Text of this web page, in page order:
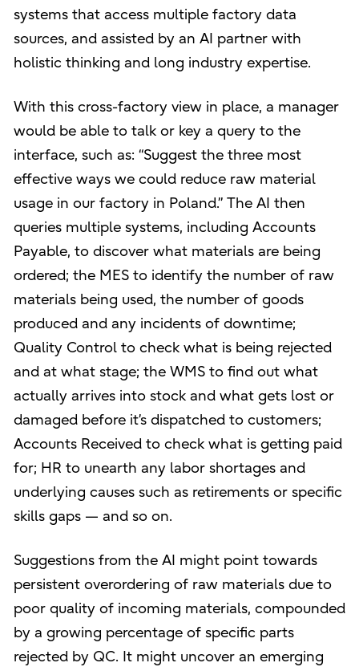
systems that access multiple factory data
sources, and assisted by an AI partner with
holistic thinking and long industry expertise.
With this cross-factory view in place, a manager
would be able to talk or key a query to the
interface, such as: “Suggest the three most
effective ways we could reduce raw material
usage in our factory in Poland.” The AI then
queries multiple systems, including Accounts
Payable, to discover what materials are being
ordered; the MES to identify the number of raw
materials being used, the number of goods
produced and any incidents of downtime;
Quality Control to check what is being rejected
and at what stage; the WMS to find out what
actually arrives into stock and what gets lost or
damaged before it’s dispatched to customers;
Accounts Received to check what is getting paid
for; HR to unearth any labor shortages and
underlying causes such as retirements or specific
skills gaps — and so on.
Suggestions from the AI might point towards
persistent overordering of raw materials due to
poor quality of incoming materials, compounded
by a growing percentage of specific parts
rejected by QC. It might uncover an emerging